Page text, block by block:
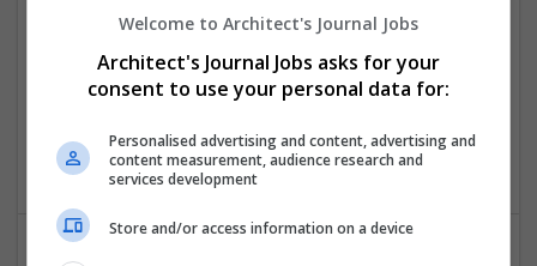
Formadesign (UK) Ltd
Architectural and Design Services
Welcome to Architect's Journal Jobs
Architect's Journal Jobs asks for your
consent to use your personal data for:
Personalised advertising and content, advertising and
content measurement, audience research and
services development
Store and/or access information on a device